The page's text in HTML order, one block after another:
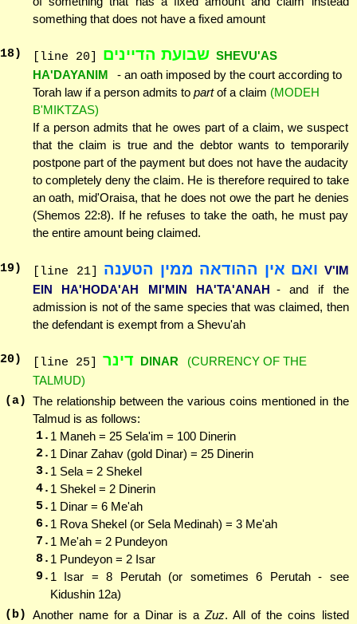
something that does not have a fixed amount
18) [line 20] שבועת הדיינים SHEVU'AS
HA'DAYANIM
- an oath imposed by the court according to
Torah law if a person admits to partof a claim (MODEH
B'MIKTZAS)
If a person admits that he owes part of a claim, we suspect
that the claim is true and the debtor wants to temporarily
postpone part of the payment but does not have the audacity
to completely deny the claim. He is therefore required to take
an oath, mid'Oraisa, that he does not owe the part he denies
(Shemos 22:8). If he refuses to take the oath, he must pay
the entire amount being claimed.
19 ) [line 21] ואם אין ההודאה ממין הטענה V'IM
EIN HA'HODA'AH MI'MIN HA'TA'ANAH - and if the
admission is not of the same species that was claimed, then
the defendant is exempt from a Shevu'ah
20) [line 25] דינר DINAR
(CURRENCY OF THE
TALMUD)
(a) The relationship between the various coins mentioned in the
Talmud is as follows:
1. 1 Maneh = 25 Sela'im = 100 Dinerin
2. 1 Dinar Zahav (gold Dinar) = 25 Dinerin
3. 1 Sela = 2 Shekel
4. 1 Shekel = 2 Dinerin
5. 1 Dinar = 6 Me'ah
6. 1 Rova Shekel (or Sela Medinah) = 3 Me'ah
7. 1 Me'ah = 2 Pundeyon
8. 1 Pundeyon = 2 Isar
9. 1 Isar = 8 Perutah (or sometimes 6 Perutah - see
Kidushin 12a)
(b) Another name for a Dinar is aZuz. All of the coins listed